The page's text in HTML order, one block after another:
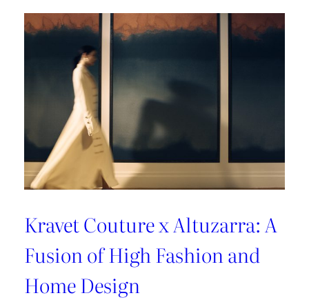
Sun-
Kissed
Escape
Kravet Couture x Altuzarra: A
Fusion of High Fashion and
Home Design